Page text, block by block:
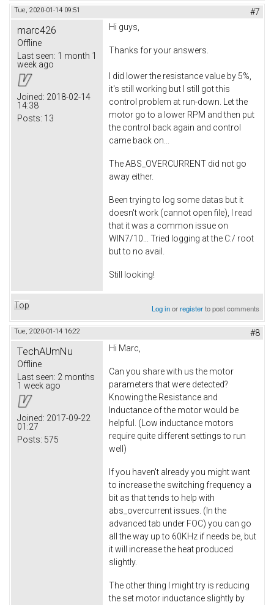
Tue, 2020-01-14 09:51 #7
marc426
Offline
Last seen: 1 month 1
week ago
Joined: 2018-02-14
14:38
Posts: 13
Hi guys,
Thanks for your answers.
I did lower the resistance value by 5%,
it's still working but I still got this
control problem at run-down. Let the
motor go to a lower RPM and then put
the control back again and control
came back on...
The ABS_OVERCURRENT did not go
away either.
Been trying to log some datas but it
doesn't work (cannot open file), I read
that it was a common issue on
WIN7/10... Tried logging at the C:/ root
but to no avail.
Still looking!
Top Log inorregisterto post comments
Tue, 2020-01-14 16:22 #8
TechAUmNu
Offline
Last seen: 2 months
1 week ago
Joined: 2017-09-22
01:27
Posts: 575
Hi Marc,
Can you share with us the motor
parameters that were detected?
Knowing the Resistance and
Inductance of the motor would be
helpful. (Low inductance motors
require quite different settings to run
well)
If you haven't already you might want
to increase the switching frequency a
bit as that tends to help with
abs_overcurrent issues. (In the
advanced tab under FOC) you can go
all the way up to 60KHz if needs be, but
it will increase the heat produced
slightly.
The other thing I might try is reducing
the set motor inductance slightly by